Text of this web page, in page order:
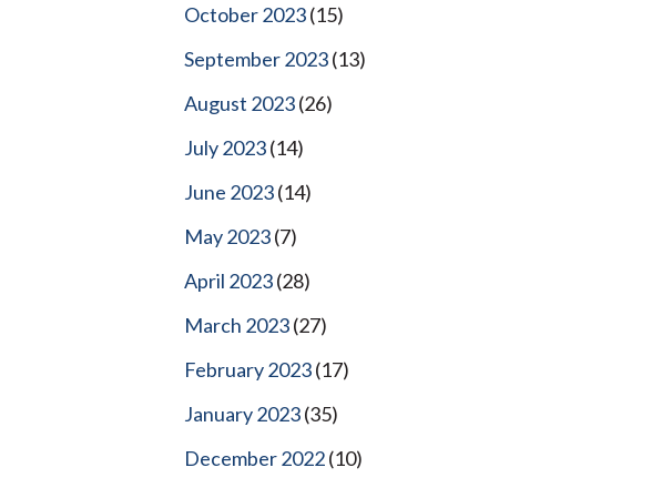
October 2023(15)
September 2023(13)
August 2023(26)
July 2023(14)
June 2023(14)
May 2023(7)
April 2023(28)
March 2023(27)
February 2023(17)
January 2023(35)
December 2022(10)